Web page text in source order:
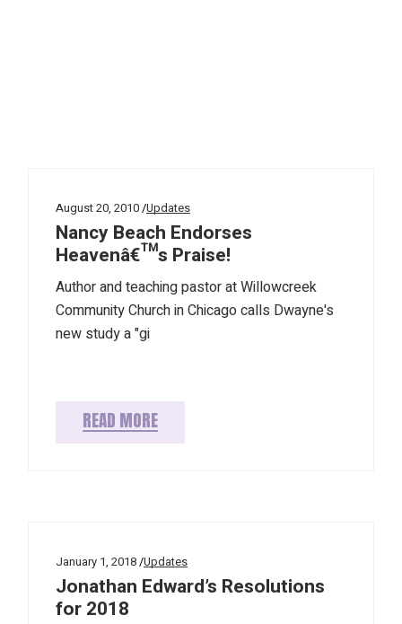
August 20, 2010 Updates
Nancy Beach Endorses
Heavenâ€™s Praise!
Author and teaching pastor at Willowcreek
Community Church in Chicago calls Dwayne's
new study a "gi
READ MORE
January 1, 2018 Updates
Jonathan Edward’s Resolutions
for 2018